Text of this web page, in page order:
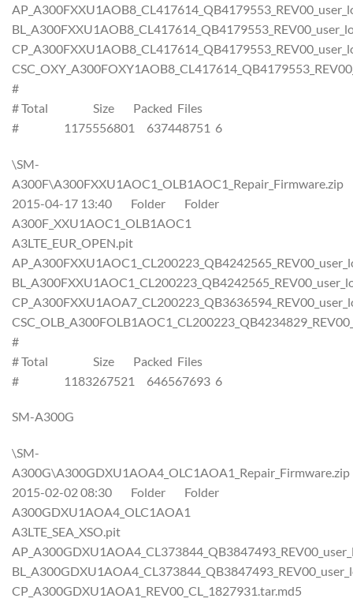
#
# Total Size Packed Files
# 1175556801 637448751 6
\SM-
A300F\A300FXXU1AOC1_OLB1AOC1_Repair_Firmware.zip
2015-04-17 13:40 Folder Folder
A300F_XXU1AOC1_OLB1AOC1
A3LTE_EUR_OPEN.pit
#
# Total Size Packed Files
# 1183267521 646567693 6
SM-A300G
\SM-
A300G\A300GDXU1AOA4_OLC1AOA1_Repair_Firmware.zip
2015-02-02 08:30 Folder Folder
A300GDXU1AOA4_OLC1AOA1
A3LTE_SEA_XSO.pit
CP_A300GDXU1AOA1_REV00_CL_1827931.tar.md5